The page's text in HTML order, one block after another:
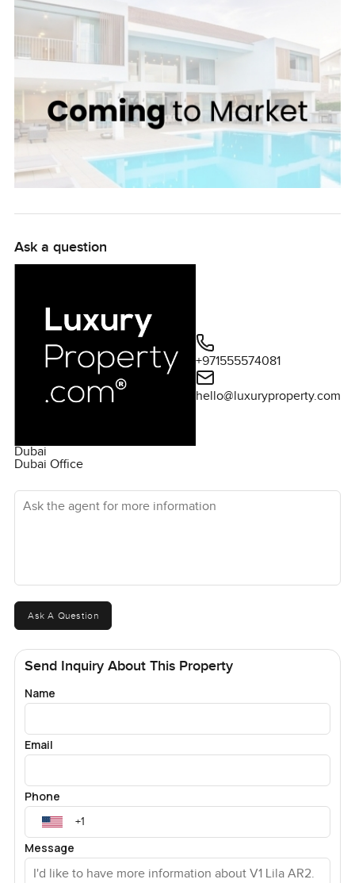
Ask a question
Dubai
Dubai Office
+971555574081
hello@luxuryproperty.com
Ask the agent for more information
Ask A Question
Send Inquiry About This Property
Name
Email
Phone
Message